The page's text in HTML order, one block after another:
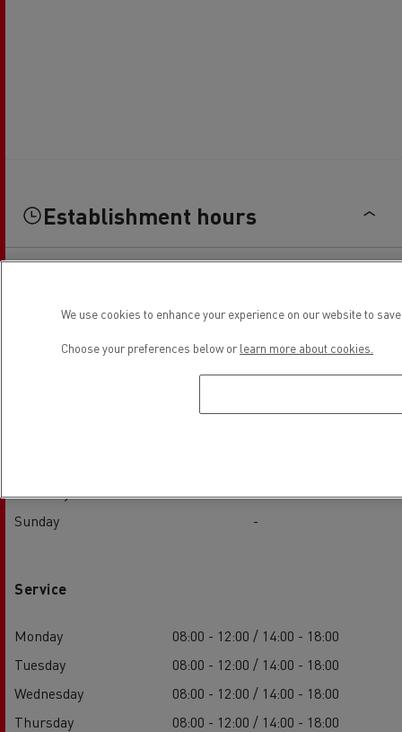
Establishment hours
Monday
08:00 - 12:00 / 14:00 - 18:00
08:00 - 12:00 / 14:00 - 18:00
Sunday
-
Service
Monday
08:00 - 12:00 / 14:00 - 18:00
Tuesday
08:00 - 12:00 / 14:00 - 18:00
Wednesday
08:00 - 12:00 / 14:00 - 18:00
Thursday
08:00 - 12:00 / 14:00 - 18:00
We use cookies to enhance your experience on our website to
Choose your preferences below or learn more about cookies.